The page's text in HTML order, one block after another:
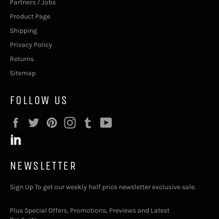
Partners / Jobs
Product Page
Shipping
Privacy Policy
Returns
Sitemap
FOLLOW US
FacebookTwitterPinterestInstagram
Tumblr
NEWSLETTER
Sign Up To get our weekly half price newsletter exclusive sale.
Plus Special Offers, Promotions, Previews and Latest